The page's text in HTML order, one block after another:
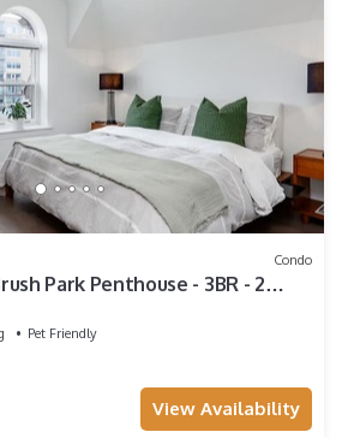
Condo
Park Penthouse - 3BR - 2
Pet Friendly
View Availability